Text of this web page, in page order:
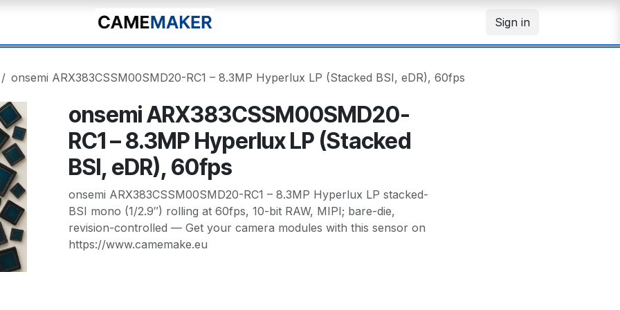
Sign in
onsemi ARX383CSSM00SMD20-RC1 – 8.3MP Hyperlux LP (Stacked BSI, eDR), 60fps
onsemi ARX383CSSM00SMD20-
RC1 – 8.3MP Hyperlux LP (Stacked
BSI, eDR), 60fps
onsemi ARX383CSSM00SMD20-RC1 – 8.3MP Hyperlux LP stacked-
BSI mono (1/2.9″) rolling at 60fps, 10-bit RAW, MIPI; bare-die,
revision-controlled — Get your camera modules with this sensor on
https://www.camemake.eu